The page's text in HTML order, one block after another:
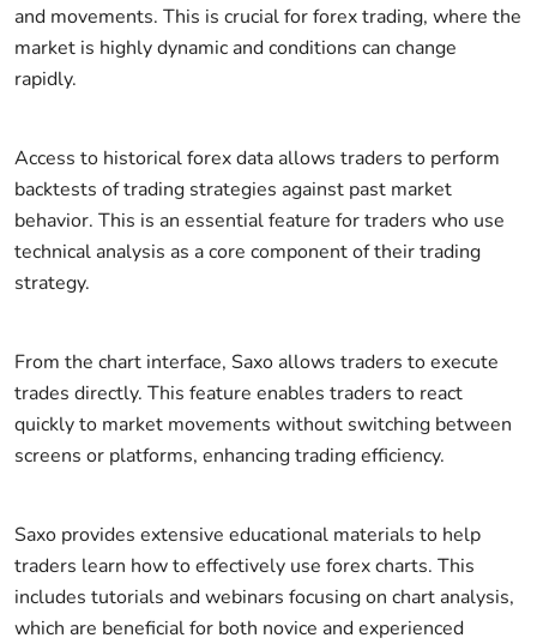
and movements. This is crucial for forex trading, where the
market is highly dynamic and conditions can change
rapidly.
Access to historical forex data allows traders to perform
backtests of trading strategies against past market
behavior. This is an essential feature for traders who use
technical analysis as a core component of their trading
strategy.
From the chart interface, Saxo allows traders to execute
trades directly. This feature enables traders to react
quickly to market movements without switching between
screens or platforms, enhancing trading efficiency.
Saxo provides extensive educational materials to help
traders learn how to effectively use forex charts. This
includes tutorials and webinars focusing on chart analysis,
which are beneficial for both novice and experienced